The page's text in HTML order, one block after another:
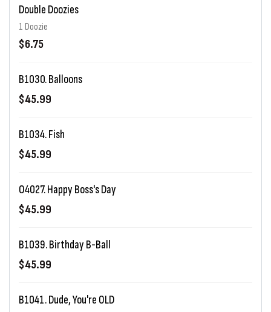
Double Doozies
1 Doozie
$6.75
B1030. Balloons
$45.99
B1034. Fish
$45.99
O4027. Happy Boss's Day
$45.99
B1039. Birthday B-Ball
$45.99
B1041. Dude, You're OLD